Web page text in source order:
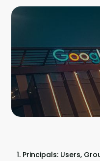
Company
Contact
Careers
Principals: Users,